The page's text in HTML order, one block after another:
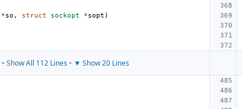
*so , struct sockopt *sopt )
• Show All 112 Lines• ▼ Show 20 Lines